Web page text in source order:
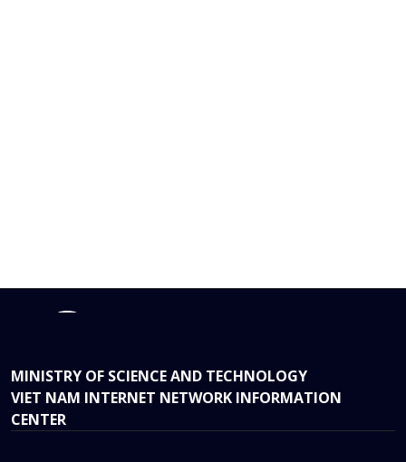
MINISTRY OF SCIENCE AND TECHNOLOGY
VIET NAM INTERNET NETWORK INFORMATION
CENTER